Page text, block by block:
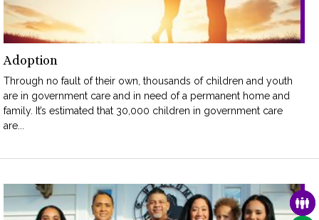
Adoption
Through no fault of their own, thousands of children and youth
are in government care and in need of a permanent home and
family. It’s estimated that 30,000 children in government care
are...